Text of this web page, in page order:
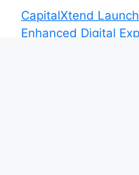
CapitalXtend
Enhanced Digital